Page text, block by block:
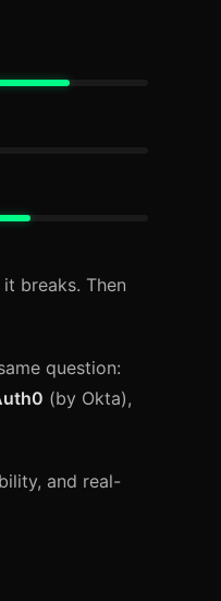
breaks. Then
question:
(by Okta),
and real-